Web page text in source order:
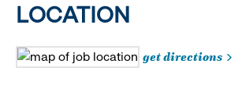
LOCATION
get directions